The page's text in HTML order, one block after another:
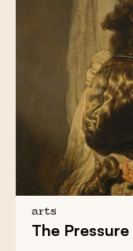
arts
The Pressure